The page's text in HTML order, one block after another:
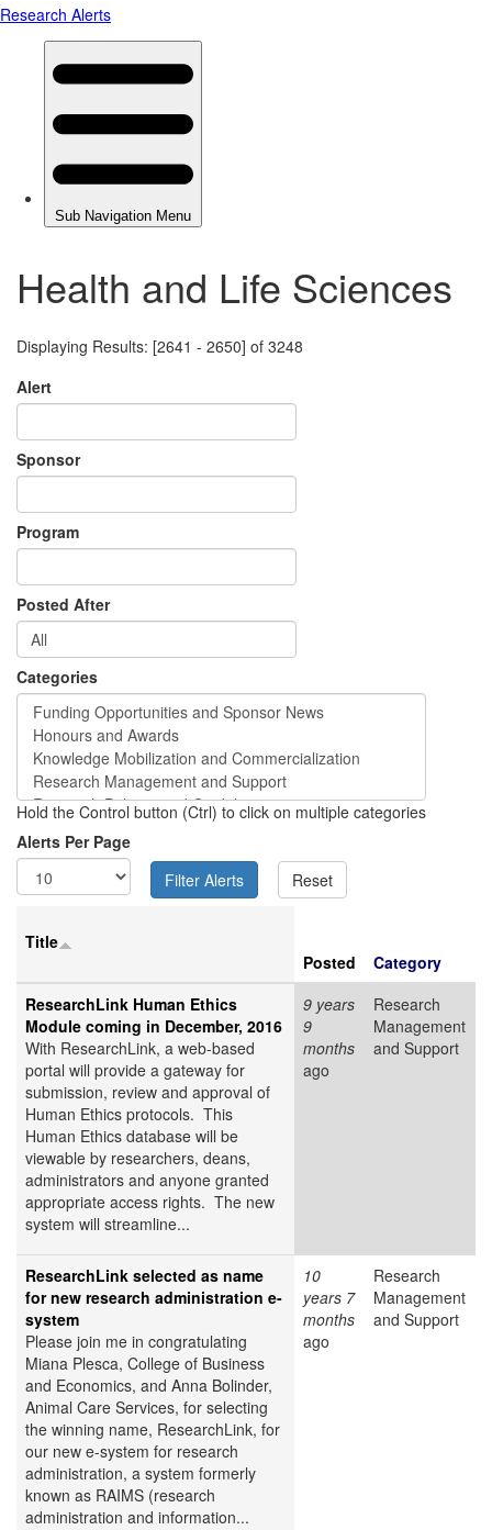
Health and Life Sciences
Displaying Results: [2641 - 2650] of 3248
Alert
Sponsor
Program
Posted After
Categories
Hold the Control button (Ctrl) to click on multiple categories
Alerts Per Page
Title
Posted
Category
ResearchLink Human Ethics
Module coming in December, 2016
With ResearchLink, a web-based
portal will provide a gateway for
submission, review and approval of
Human Ethics protocols. This
Human Ethics database will be
viewable by researchers, deans,
administrators and anyone granted
appropriate access rights. The new
system will streamline...
9 years
9
months
ago
Research
Management
and Support
ResearchLink selected as name
for new research administration e-
system
Please join me in congratulating
Miana Plesca, College of Business
and Economics, and Anna Bolinder,
Animal Care Services, for selecting
the winning name, ResearchLink, for
our new e-system for research
administration, a system formerly
known as RAIMS (research
administration and information...
10
years 7
months
ago
Research
Management
and Support